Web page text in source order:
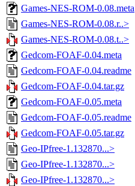
Games-NES-ROM-0.08.meta
Games-NES-ROM-0.08.r..>
Games-NES-ROM-0.08.t..>
Gedcom-FOAF-0.04.meta
Gedcom-FOAF-0.04.readme
Gedcom-FOAF-0.04.tar.gz
Gedcom-FOAF-0.05.meta
Gedcom-FOAF-0.05.readme
Gedcom-FOAF-0.05.tar.gz
Geo-IPfree-1.132870...>
Geo-IPfree-1.132870...>
Geo-IPfree-1.132870...>